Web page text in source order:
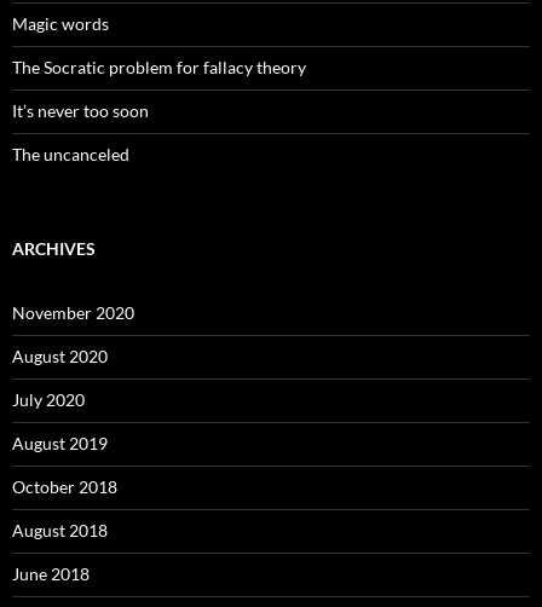
Magic words
The Socratic problem for fallacy theory
It’s never too soon
The uncanceled
ARCHIVES
November 2020
August 2020
July 2020
August 2019
October 2018
August 2018
June 2018